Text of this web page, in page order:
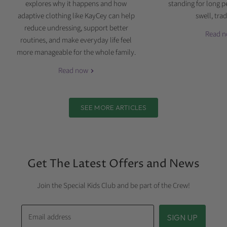
explores why it happens and how
adaptive clothing like KayCey can help
reduce undressing, support better
routines, and make everyday life feel
more manageable for the whole family.
Read now
standing for long
swell,
Read
SEE MORE ARTICLES
Get The Latest Offers and News
Join the Special Kids Club and be part of the Crew!
Email address SIGN UP